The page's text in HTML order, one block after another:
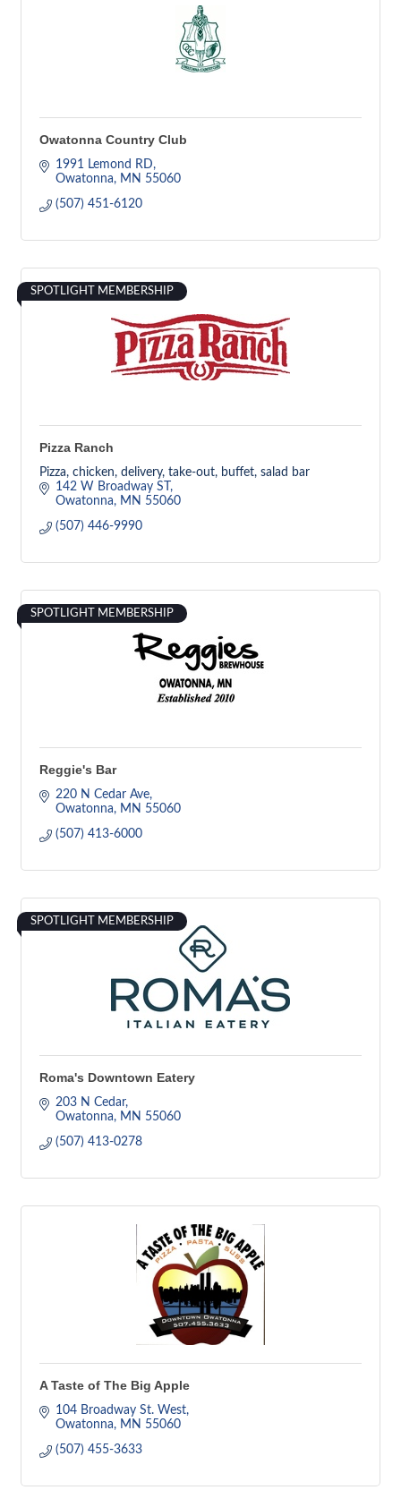
Owatonna Country Club
1991 Lemond RD
Owatonna
MN 55060
(507) 451-6120
SPOTLIGHT MEMBERSHIP
Pizza Ranch
Pizza, chicken, delivery, take-out, buffet, salad bar
142 W Broadway ST
Owatonna
MN 55060
(507) 446-9990
SPOTLIGHT MEMBERSHIP
Reggie's Bar
220 N Cedar Ave
Owatonna
MN 55060
(507) 413-6000
SPOTLIGHT MEMBERSHIP
Roma's Downtown Eatery
203 N Cedar
Owatonna
MN 55060
(507) 413-0278
A Taste of The Big Apple
104 Broadway St. West
Owatonna
MN 55060
(507) 455-3633